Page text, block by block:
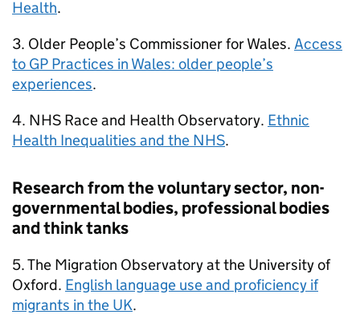
Health.
3. Older People’s Commissioner for Wales. Access
to GP Practices in Wales: older people’s
experiences.
4. NHS Race and Health Observatory. Ethnic
Health Inequalities and the NHS.
Research from the voluntary sector, non-
governmental bodies, professional bodies
and think tanks
5. The Migration Observatory at the University of
Oxford. English language use and proficiency if
migrants in the UK.